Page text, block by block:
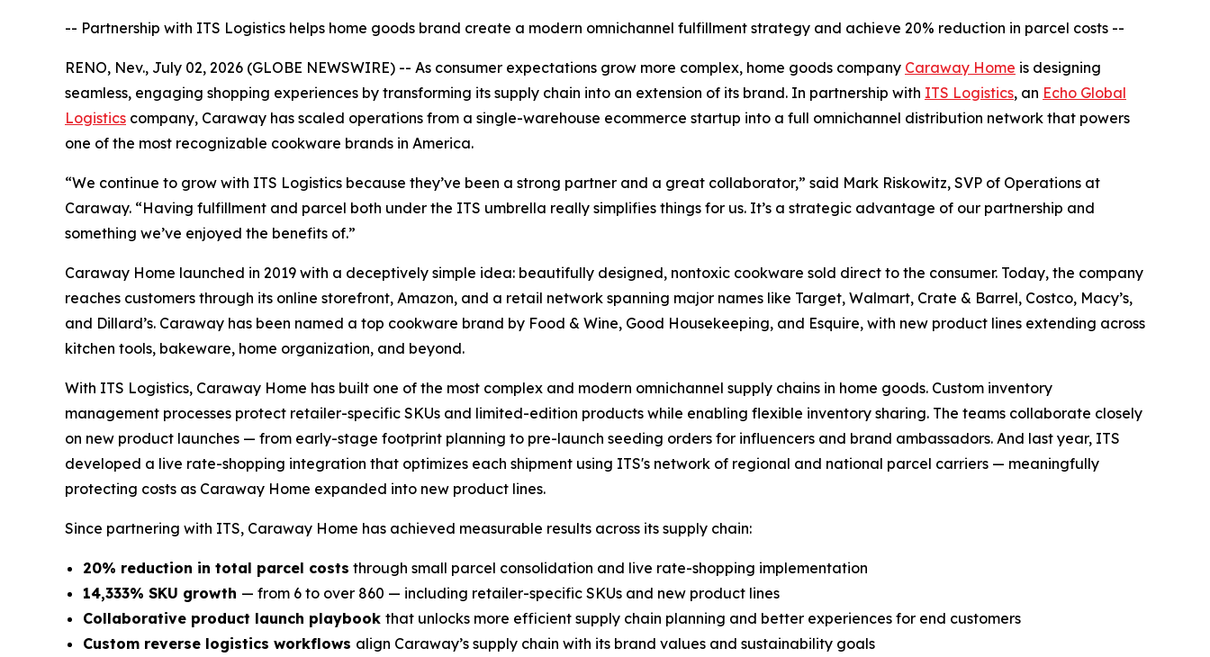
-- Partnership with ITS Logistics helps home goods brand create a modern omnichannel fulfillment strategy and achieve 20% reduction in parcel costs --
RENO, Nev., July 02, 2026 (GLOBE NEWSWIRE) -- As consumer expectations grow more complex, home goods company Caraway Home is designing
seamless, engaging shopping experiences by transforming its supply chain into an extension of its brand. In partnership with ITS Logistics, an Echo Global
Logistics company, Caraway has scaled operations from a single-warehouse ecommerce startup into a full omnichannel distribution network that powers
one of the most recognizable cookware brands in America.
“We continue to grow with ITS Logistics because they’ve been a strong partner and a great collaborator,” said Mark Riskowitz, SVP of Operations at
Caraway. “Having fulfillment and parcel both under the ITS umbrella really simplifies things for us. It’s a strategic advantage of our partnership and
something we’ve enjoyed the benefits of.”
Caraway Home launched in 2019 with a deceptively simple idea: beautifully designed, nontoxic cookware sold direct to the consumer. Today, the company
reaches customers through its online storefront, Amazon, and a retail network spanning major names like Target, Walmart, Crate & Barrel, Costco, Macy’s,
and Dillard’s. Caraway has been named a top cookware brand by Food & Wine, Good Housekeeping, and Esquire, with new product lines extending across
kitchen tools, bakeware, home organization, and beyond.
With ITS Logistics, Caraway Home has built one of the most complex and modern omnichannel supply chains in home goods. Custom inventory
management processes protect retailer-specific SKUs and limited-edition products while enabling flexible inventory sharing. The teams collaborate closely
on new product launches — from early-stage footprint planning to pre-launch seeding orders for influencers and brand ambassadors. And last year, ITS
developed a live rate-shopping integration that optimizes each shipment using ITS's network of regional and national parcel carriers — meaningfully
protecting costs as Caraway Home expanded into new product lines.
Since partnering with ITS, Caraway Home has achieved measurable results across its supply chain:
20% reduction in total parcel costs through small parcel consolidation and live rate-shopping implementation
14,333% SKU growth — from 6 to over 860 — including retailer-specific SKUs and new product lines
Collaborative product launch playbook that unlocks more efficient supply chain planning and better experiences for end customers
Custom reverse logistics workflows align Caraway’s supply chain with its brand values and sustainability goals